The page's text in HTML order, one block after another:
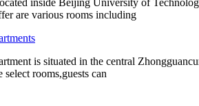
are various rooms including
is situated in the central
rooms,guests can